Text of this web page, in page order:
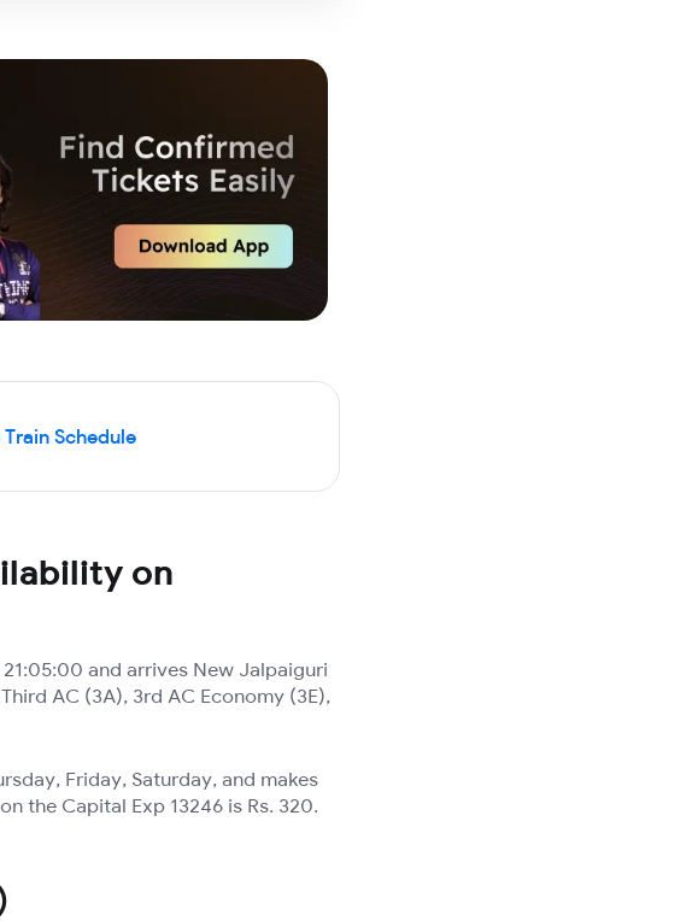
Train Schedule
on
and arrives New Jalpaiguri
AC (3A), 3rd AC Economy (3E),
Friday, Saturday, and makes
the Capital Exp 13246 is Rs. 320.